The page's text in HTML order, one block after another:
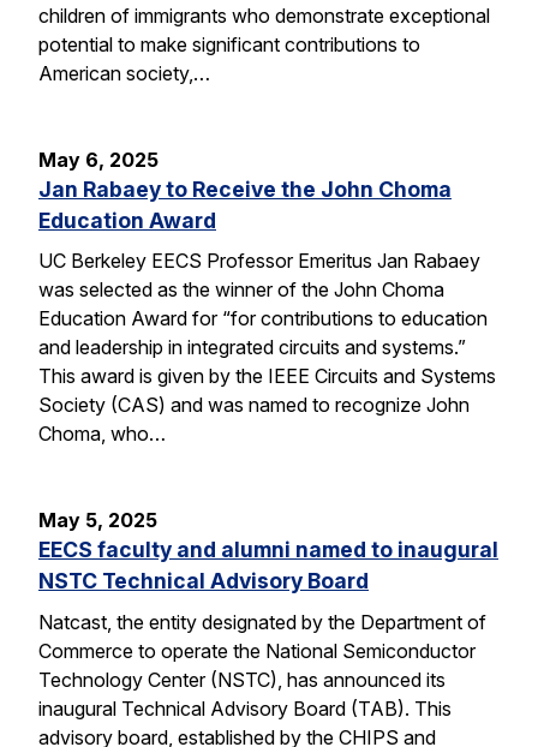
children of immigrants who demonstrate exceptional
potential to make significant contributions to
American society,…
May 6, 2025
Jan Rabaey to Receive the John Choma
Education Award
UC Berkeley EECS Professor Emeritus Jan Rabaey
was selected as the winner of the John Choma
Education Award for “for contributions to education
and leadership in integrated circuits and systems.”
This award is given by the IEEE Circuits and Systems
Society (CAS) and was named to recognize John
Choma, who…
May 5, 2025
EECS faculty and alumni named to inaugural
NSTC Technical Advisory Board
Natcast, the entity designated by the Department of
Commerce to operate the National Semiconductor
Technology Center (NSTC), has announced its
inaugural Technical Advisory Board (TAB). This
advisory board, established by the CHIPS and